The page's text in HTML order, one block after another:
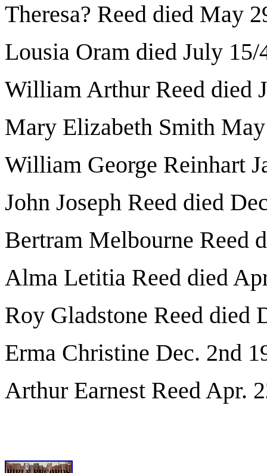
Theresa? Reed died May
Lousia Oram died July 15/
William Arthur Reed died
Mary Elizabeth Smith
William George Reinhart
John Joseph Reed died
Bertram Melbourne Reed
Alma Letitia Reed died
Roy Gladstone Reed died
Erma Christine Dec. 2nd
Arthur Earnest Reed Apr.